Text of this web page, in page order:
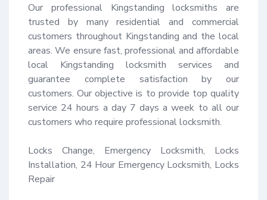
Our professional Kingstanding locksmiths are
trusted by many residential and commercial
customers throughout Kingstanding and the local
areas. We ensure fast, professional and affordable
local Kingstanding locksmith services and
guarantee complete satisfaction by our
customers. Our objective is to provide top quality
service 24 hours a day 7 days a week to all our
customers who require professional locksmith.
Locks Change, Emergency Locksmith, Locks
Installation, 24 Hour Emergency Locksmith, Locks
Repair